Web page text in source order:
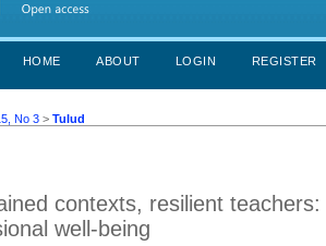
HOME ABOUT LOGIN REGISTER
No 3 >Tulud
contexts, resilient
well-being